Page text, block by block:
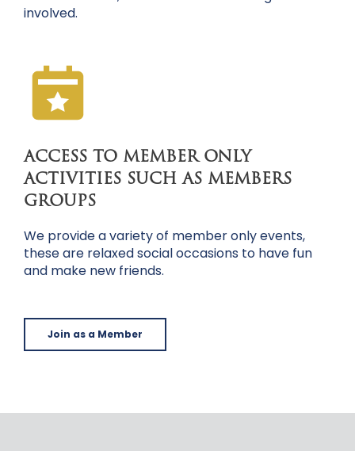
involved.
ACCESS TO MEMBER ONLY
ACTIVITIES SUCH AS MEMBERS
GROUPS
We provide a variety of member only events,
these are relaxed social occasions to have fun
and make new friends.
Join as a Member